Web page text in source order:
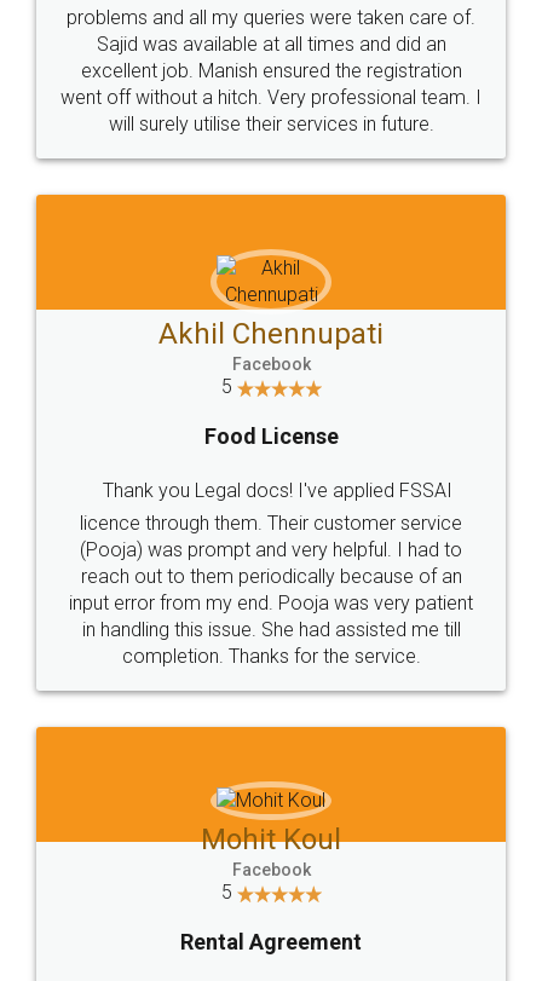
Call us at
+91 9022-1199-22
Sitemap Shipping Policy Terms & Conditions